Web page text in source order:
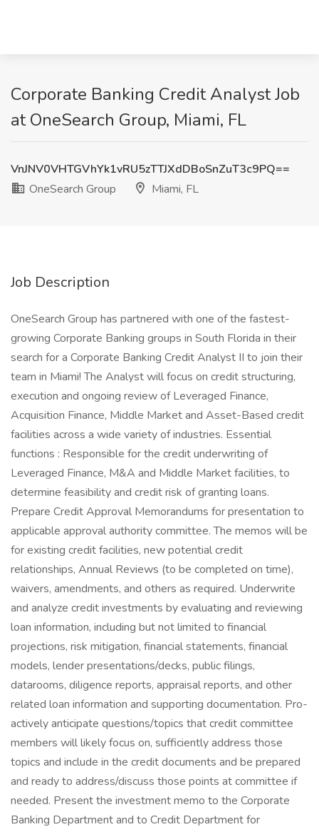
Corporate Banking Credit Analyst Job
at OneSearch Group, Miami, FL
VnJNV0VHTGVhYk1vRU5zTTJXdDBoSnZuT3c9PQ==
OneSearch Group
Miami, FL
Job Description
OneSearch Group has partnered with one of the fastest-
growing Corporate Banking groups in South Florida in their
search for a Corporate Banking Credit Analyst II to join their
team in Miami! The Analyst will focus on credit structuring,
execution and ongoing review of Leveraged Finance,
Acquisition Finance, Middle Market and Asset-Based credit
facilities across a wide variety of industries. Essential
functions : Responsible for the credit underwriting of
Leveraged Finance, M&A and Middle Market facilities, to
determine feasibility and credit risk of granting loans.
Prepare Credit Approval Memorandums for presentation to
applicable approval authority committee. The memos will be
for existing credit facilities, new potential credit
relationships, Annual Reviews (to be completed on time),
waivers, amendments, and others as required. Underwrite
and analyze credit investments by evaluating and reviewing
loan information, including but not limited to financial
projections, risk mitigation, financial statements, financial
models, lender presentations/decks, public filings,
datarooms, diligence reports, appraisal reports, and other
related loan information and supporting documentation. Pro-
actively anticipate questions/topics that credit committee
members will likely focus on, sufficiently address those
topics and include in the credit documents and be prepared
and ready to address/discuss those points at committee if
needed. Present the investment memo to the Corporate
Banking Department and to Credit Department for